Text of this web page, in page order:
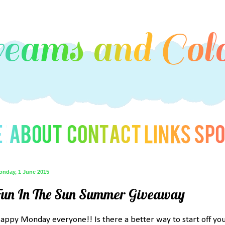
1 June 2015
In The Sun Summer Giveaway
Monday everyone!! Is there a better way to start off